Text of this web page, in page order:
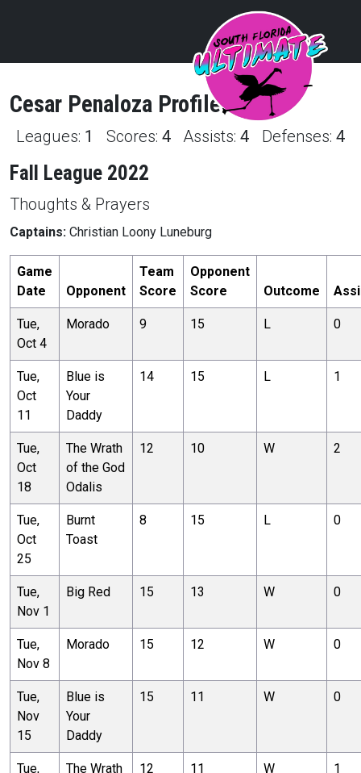
Cesar Penaloza Profile
Leagues: 1 Scores: 4 Assists:4 Defenses:4
Fall League 2022
Thoughts & Prayers
Captains: Christian Loony Luneburg
Game
Date
Opponent
Team
Score
Opponent
Score
Outcome
Tue,
Oct 4
Morado 9 15 L 0
Tue,
Oct
11
Blue is
Your
Daddy
14 15 L 1
Tue,
Oct
18
The Wrath
of the God
Odalis
12 10 W 2
Tue,
Oct
25
Burnt
Toast
8 15 L 0
Tue,
Nov 1
Big Red 15 13 W 0
Tue,
Nov 8
Morado 15 12 W 0
Tue,
Nov
15
Blue is
Your
Daddy
15 11 W 0
Tue,
The Wrath
12 11 W 1